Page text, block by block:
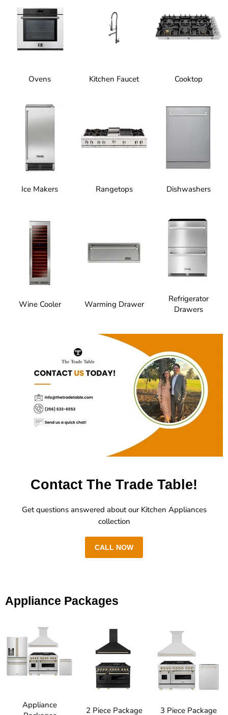
Ovens Kitchen Faucet Cooktop
Ice Makers Rangetops Dishwashers
Wine Cooler Warming Drawer
Refrigerator
Drawers
Contact The Trade Table!
Get questions answered about our Kitchen Appliances
collection
CALL NOW
Appliance Packages
Appliance
2 Piece Package 3 Piece Package